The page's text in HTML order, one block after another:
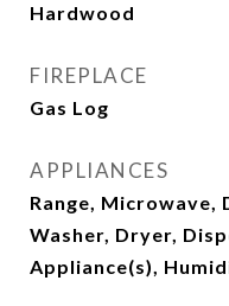
Hardwood
FIREPLACE
Gas Log
APPLIANCES
Range, Microwave,
Washer, Dryer,
Appliance(s),